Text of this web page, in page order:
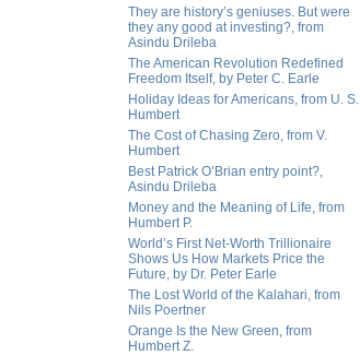
They are history’s geniuses. But were
they any good at investing?, from
Asindu Drileba
The American Revolution Redefined
Freedom Itself, by Peter C. Earle
Holiday Ideas for Americans, from U. S.
Humbert
The Cost of Chasing Zero, from V.
Humbert
Best Patrick O’Brian entry point?,
Asindu Drileba
Money and the Meaning of Life, from
Humbert P.
World’s First Net-Worth Trillionaire
Shows Us How Markets Price the
Future, by Dr. Peter Earle
The Lost World of the Kalahari, from
Nils Poertner
Orange Is the New Green, from
Humbert Z.